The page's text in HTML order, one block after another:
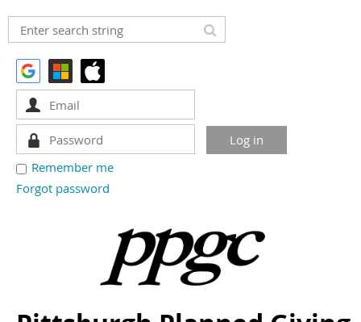
Remember me
Forgot password